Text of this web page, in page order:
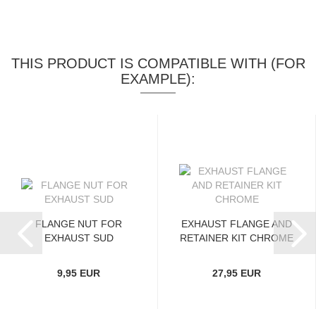
THIS PRODUCT IS COMPATIBLE WITH (FOR
EXAMPLE):
FLANGE NUT FOR
EXHAUST SUD
9,95 EUR
EXHAUST FLANGE AND
RETAINER KIT CHROME
27,95 EUR